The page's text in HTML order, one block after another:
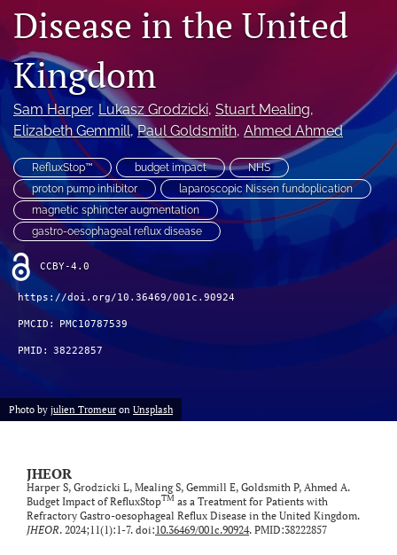
(formerly
Twitter)
(opens
in
a
new
tab)
Bluesky
(opens
in
a
new
tab)
LinkedIn
(opens
in
a
tab)
RSS
feed
modal
with
a
link
to
feed)
Disease in the United
Kingdom
Sam Harper, Lukasz Grodzicki, Stuart Mealing,
Elizabeth Gemmill, Paul Goldsmith, Ahmed Ahmed
RefluxStop™ budget impact
NHS
proton pump inhibitor
laparoscopic Nissen fundoplication
magnetic sphincter augmentation
gastro-oesophageal reflux disease
CCBY-4.0
https://doi.org/10.36469/001c.90924
PMCID: PMC10787539
PMID: 38222857
Photo by julien Tromeur on Unsplash
JHEOR
Harper S, Grodzicki L, Mealing S, Gemmill E, Goldsmith P, Ahmed A.
Budget Impact of RefluxStopTM as a Treatment for Patients with
Refractory Gastro-oesophageal Reflux Disease in the United Kingdom.
JHEOR. 2024;11(1):1-7. doi:10.36469/001c.90924. PMID:38222857